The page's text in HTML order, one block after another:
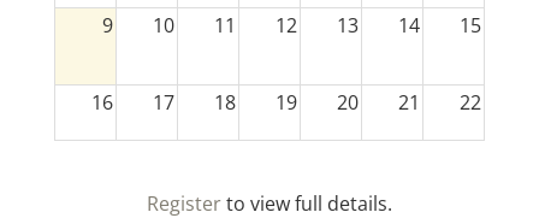
9 10 11 12 13 14 15
16 17 18 19 20 21 22
Registerto view full details.